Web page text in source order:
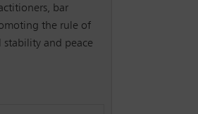
bar
the rule of
and peace